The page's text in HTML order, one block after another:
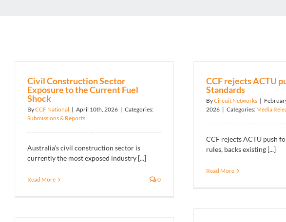
Civil Construction Sector
Exposure to the Current Fuel
Shock
ByCCF National | April 10th, 2026 | Categories:
Submissions & Reports
Australia’s civil construction sector is
currently the most exposed industry [...]
Read More 0
CCF rejects ACTU
Standards
ByCircuit Networks |
2026 | Categories: Media
CCF rejects ACTU push
rules, backs existing [...]
Read More